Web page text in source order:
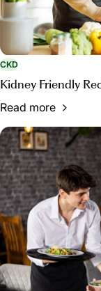
CKD
Kidney Friendly
Read more